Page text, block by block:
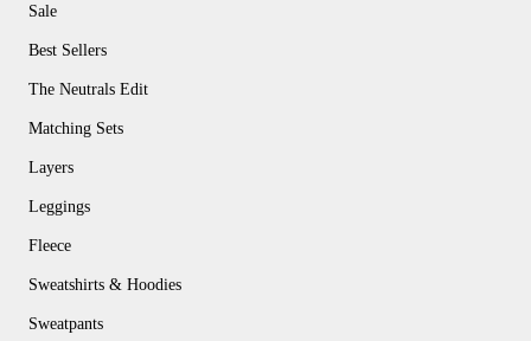
Sale
Best Sellers
The Neutrals Edit
Matching Sets
Layers
Leggings
Fleece
Sweatshirts & Hoodies
Sweatpants